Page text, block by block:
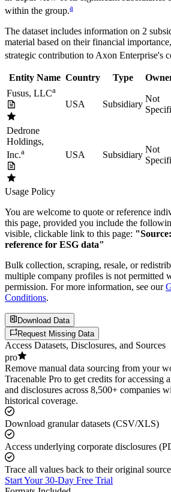
within the group.a
The dataset includes information on 2
material based on their financial
strategic contribution to Axon Enterprise's
Entity Name Country Type
Fusus, LLCa
USA Subsidiary
Not
Dedrone
Holdings,
Inc.a USA Subsidiary
Not
Usage Policy
You are welcome to quote or reference
this page, provided you include the
visible, clickable link to this page:
reference for ESG data"
Bulk collection, scraping, resale, or
multiple company profiles is not permitted
permission. For more information, see our
Conditions.
Download Data
Request Missing Data
Access Datasets, Disclosures, and Sources
pro
Remove manual data sourcing from your
Tracenable Pro to get credits for accessing
and disclosures across 8,500+ companies
historical coverage.
Download granular datasets (CSV/XLS)
Access underlying corporate disclosures
Trace all values back to their original
Start Your 30-Day Free Trial